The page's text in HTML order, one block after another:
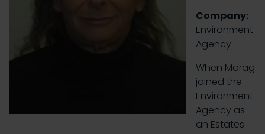
Company:
Environment
Agency
When Morag
joined the
Environment
Agency as
an Estates